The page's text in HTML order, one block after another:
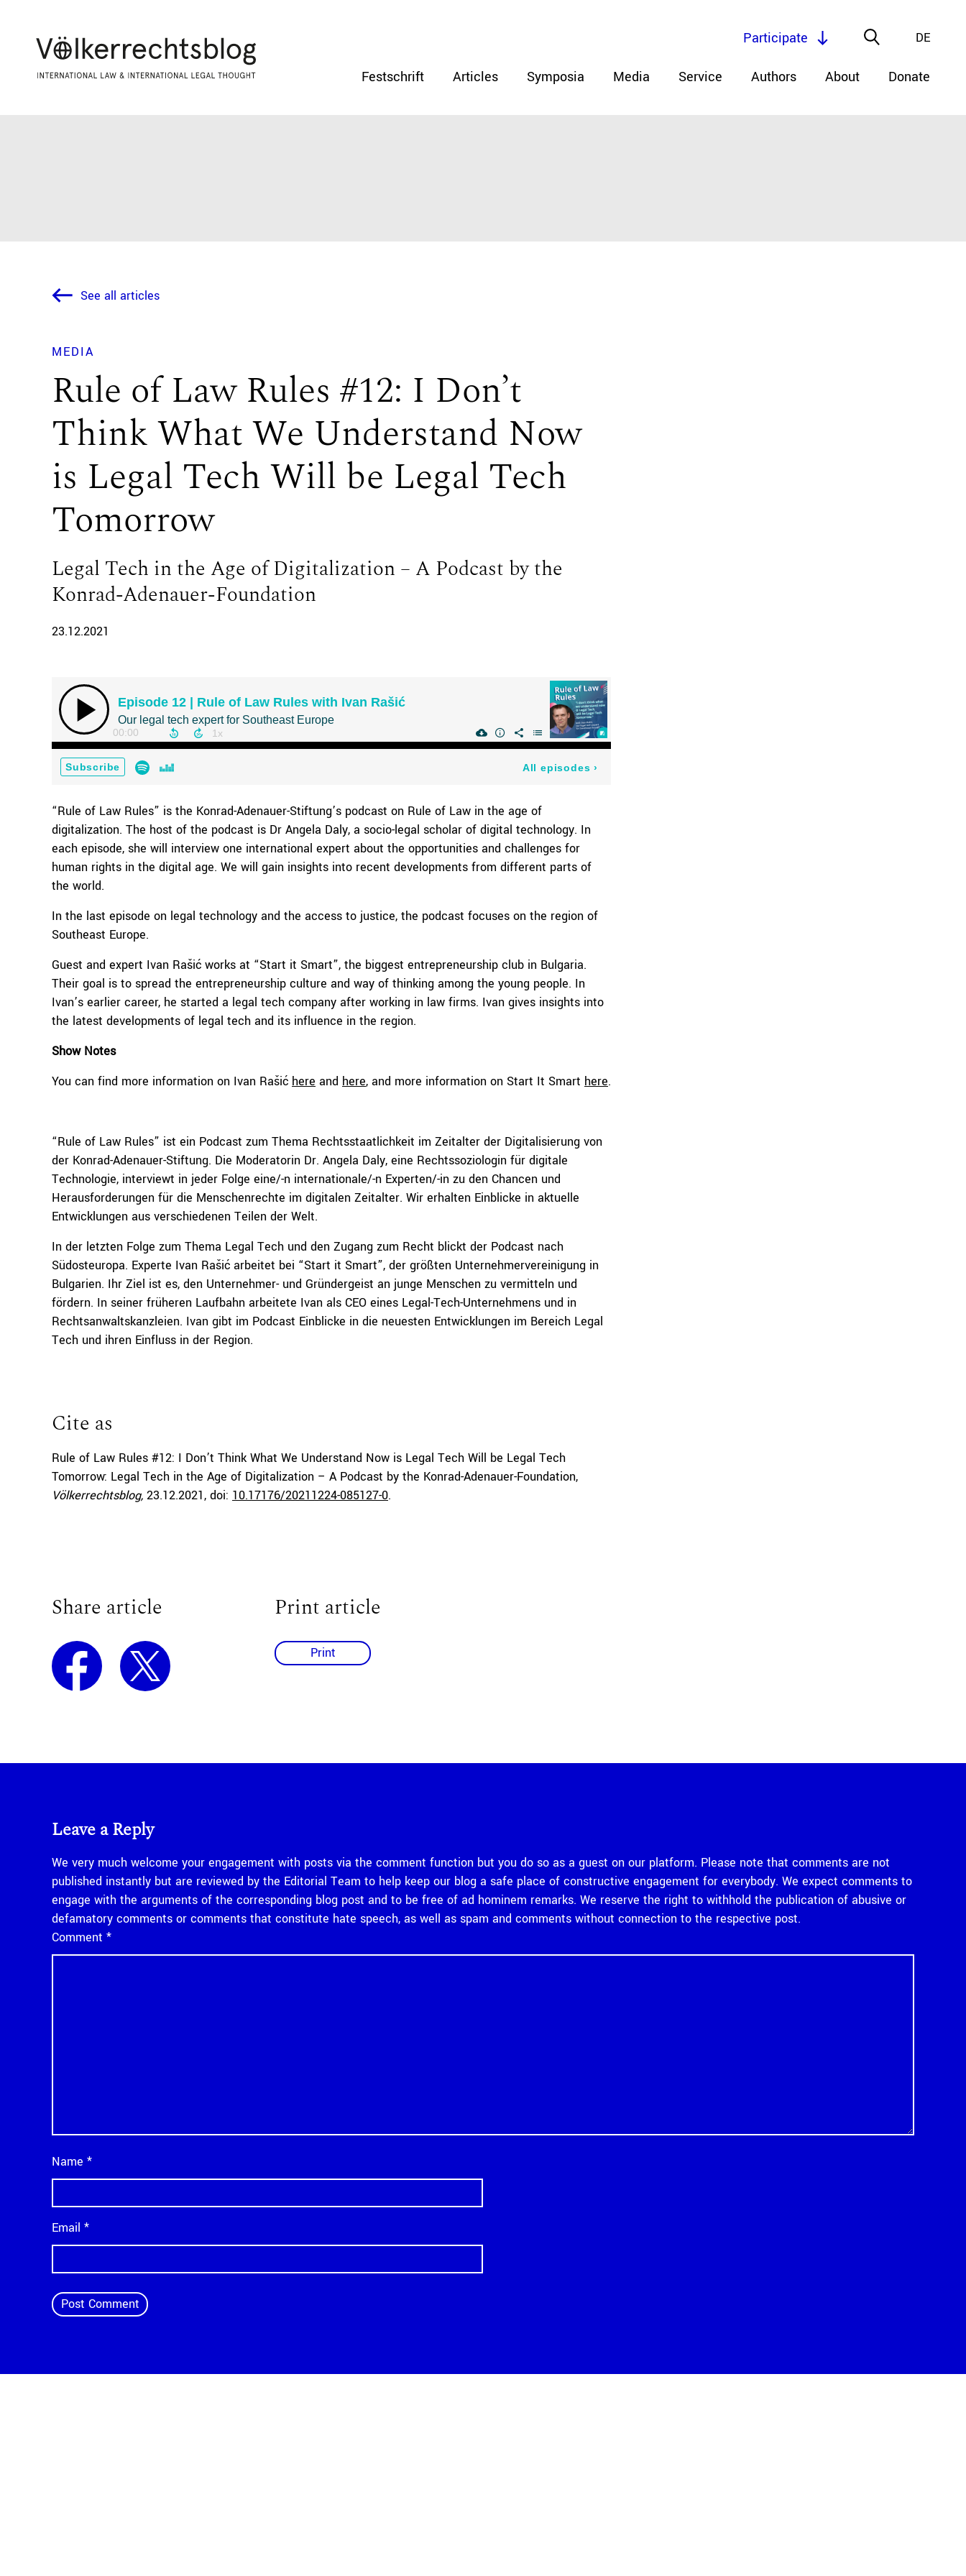
Festschrift Articles Symposia Media Service Authors About Donate
DE
Participate
See all articles
MEDIA
Rule of Law Rules #12: I Don’t
Think What We Understand Now
is Legal Tech Will be Legal Tech
Tomorrow
Legal Tech in the Age of Digitalization – A Podcast by the
Konrad-Adenauer-Foundation
23.12.2021
“Rule of Law Rules” is the Konrad-Adenauer-Stiftung’s podcast on Rule of Law in the age of
digitalization. The host of the podcast is Dr Angela Daly, a socio-legal scholar of digital technology. In
each episode, she will interview one international expert about the opportunities and challenges for
human rights in the digital age. We will gain insights into recent developments from different parts of
the world.
In the last episode on legal technology and the access to justice, the podcast focuses on the region of
Southeast Europe.
Guest and expert Ivan Rašić works at “Start it Smart”, the biggest entrepreneurship club in Bulgaria.
Their goal is to spread the entrepreneurship culture and way of thinking among the young people. In
Ivan’s earlier career, he started a legal tech company after working in law firms. Ivan gives insights into
the latest developments of legal tech and its influence in the region.
Show Notes
You can find more information on Ivan Rašić here and here, and more information on Start It Smart here.
“Rule of Law Rules” ist ein Podcast zum Thema Rechtsstaatlichkeit im Zeitalter der Digitalisierung von
der Konrad-Adenauer-Stiftung. Die Moderatorin Dr. Angela Daly, eine Rechtssoziologin für digitale
Technologie, interviewt in jeder Folge eine/-n internationale/-n Experten/-in zu den Chancen und
Herausforderungen für die Menschenrechte im digitalen Zeitalter. Wir erhalten Einblicke in aktuelle
Entwicklungen aus verschiedenen Teilen der Welt.
In der letzten Folge zum Thema Legal Tech und den Zugang zum Recht blickt der Podcast nach
Südosteuropa. Experte Ivan Rašić arbeitet bei “Start it Smart”, der größten Unternehmervereinigung in
Bulgarien. Ihr Ziel ist es, den Unternehmer- und Gründergeist an junge Menschen zu vermitteln und
fördern. In seiner früheren Laufbahn arbeitete Ivan als CEO eines Legal-Tech-Unternehmens und in
Rechtsanwaltskanzleien. Ivan gibt im Podcast Einblicke in die neuesten Entwicklungen im Bereich Legal
Tech und ihren Einfluss in der Region.
Cite as
Rule of Law Rules #12: I Don’t Think What We Understand Now is Legal Tech Will be Legal Tech
Tomorrow: Legal Tech in the Age of Digitalization – A Podcast by the Konrad-Adenauer-Foundation,
Völkerrechtsblog, 23.12.2021, doi: 10.17176/20211224-085127-0.
Share article Print article
Print
Leave a Reply
We very much welcome your engagement with posts via the comment function but you do so as a guest on our platform. Please note that comments are not
published instantly but are reviewed by the Editorial Team to help keep our blog a safe place of constructive engagement for everybody. We expect comments to
engage with the arguments of the corresponding blog post and to be free of ad hominem remarks. We reserve the right to withhold the publication of abusive or
defamatory comments or comments that constitute hate speech, as well as spam and comments without connection to the respective post.
Comment *
Name *
Email *